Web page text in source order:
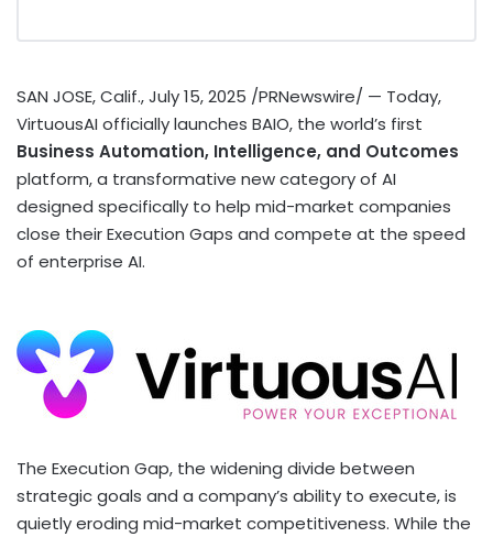
SAN JOSE, Calif.,July 15, 2025 /PRNewswire/ — Today,
VirtuousAI officially launches BAIO, the world’s first
Business Automation, Intelligence, and Outcomes
platform, a transformative new category of AI
designed specifically to help mid-market companies
close their Execution Gaps and compete at the speed
of enterprise AI.
The Execution Gap, the widening divide between
strategic goals and a company’s ability to execute, is
quietly eroding mid-market competitiveness. While the